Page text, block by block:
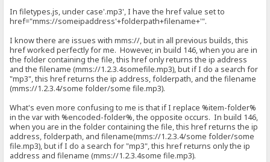
In filetypes.js, under case'.mp3', I have the href value set to
href="mms://someipaddress'+folderpath+filename+'".
I know there are issues with mms://, but in all previous builds, this
href worked perfectly for me. However, in build 146, when you are in
the folder containing the file, this href only returns the ip address
and the filename (mms://1.2.3.4somefile.mp3), but if I do a search for
"mp3", this href returns the ip address, folderpath, and the filename
(mms://1.2.3.4/some folder/some file.mp3).
What's even more confusing to me is that if I replace %item-folder%
in the var with %encoded-folder%, the opposite occurs. In build 146,
when you are in the folder containing the file, this href returns the ip
address, folderpath, and filename(mms://1.2.3.4/some folder/some
file.mp3), but if I do a search for "mp3", this href returns only the ip
address and filename (mms://1.2.3.4some file.mp3).